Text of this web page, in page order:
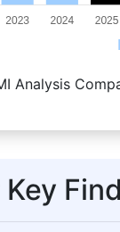
Analysis